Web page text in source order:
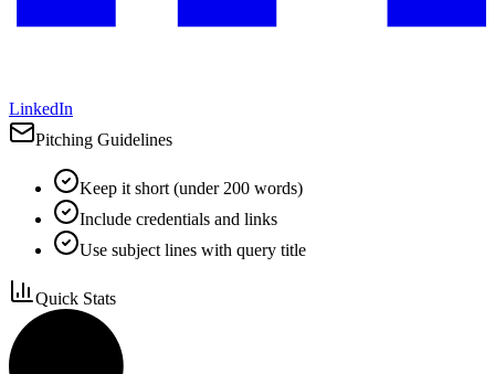
LinkedIn
Pitching Guidelines
Keep it short (under 200 words)
Include credentials and links
Use subject lines with query title
Quick Stats